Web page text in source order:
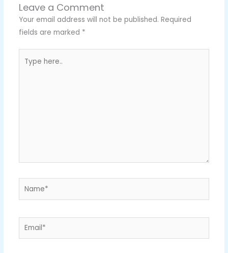
Leave a Comment
Your email address will not be published. Required
fields are marked *
here..
Name*
Email*